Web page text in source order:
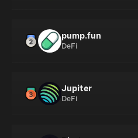
pump.fun
DeFi
Jupiter
DeFi